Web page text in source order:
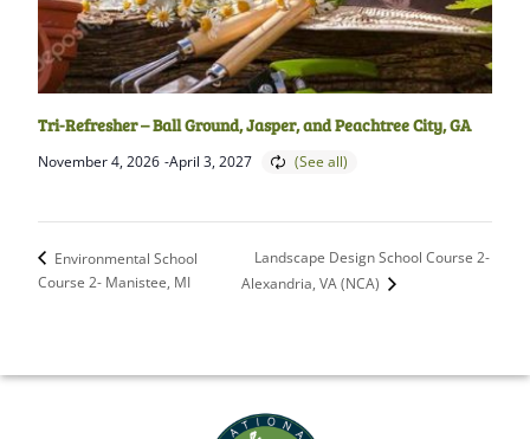
Tri-Refresher – Ball Ground, Jasper, and Peachtree City, GA
November 4, 2026 -April 3, 2027
Environmental School
Course 2- Manistee, MI
Landscape Design School Course 2-
Alexandria, VA (NCA)